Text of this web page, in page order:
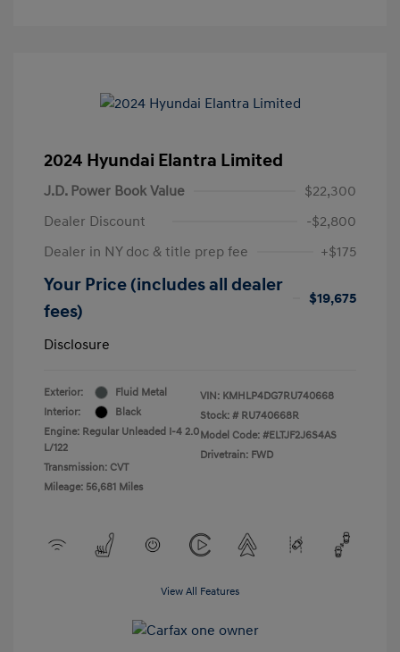
2024 Hyundai Elantra Limited
J.D. Power Book Value
$22,300
Dealer Discount
-$2,800
Dealer in NY doc & title prep fee
+$175
Your Price (includes all dealer
fees)
$19,675
Disclosure
Exterior:
Fluid Metal
Interior:
Black
Engine: Regular Unleaded I-4 2.0
L/122
Transmission: CVT
Mileage: 56,681 Miles
VIN: KMHLP4DG7RU740668
Stock: # RU740668R
Model Code: #ELTJF2J6S4AS
Drivetrain: FWD
View All Features